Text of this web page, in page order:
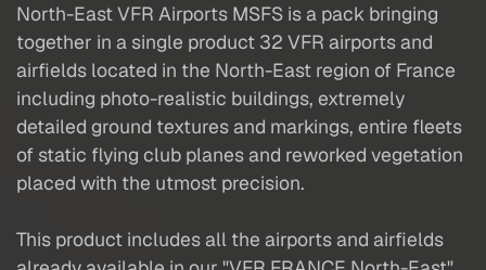
North-East VFR Airports MSFS is a pack bringing
together in a single product 32 VFR airports and
airfields located in the North-East region of France
including photo-realistic buildings, extremely
detailed ground textures and markings, entire fleets
of static flying club planes and reworked vegetation
placed with the utmost precision.
This product includes all the airports and airfields